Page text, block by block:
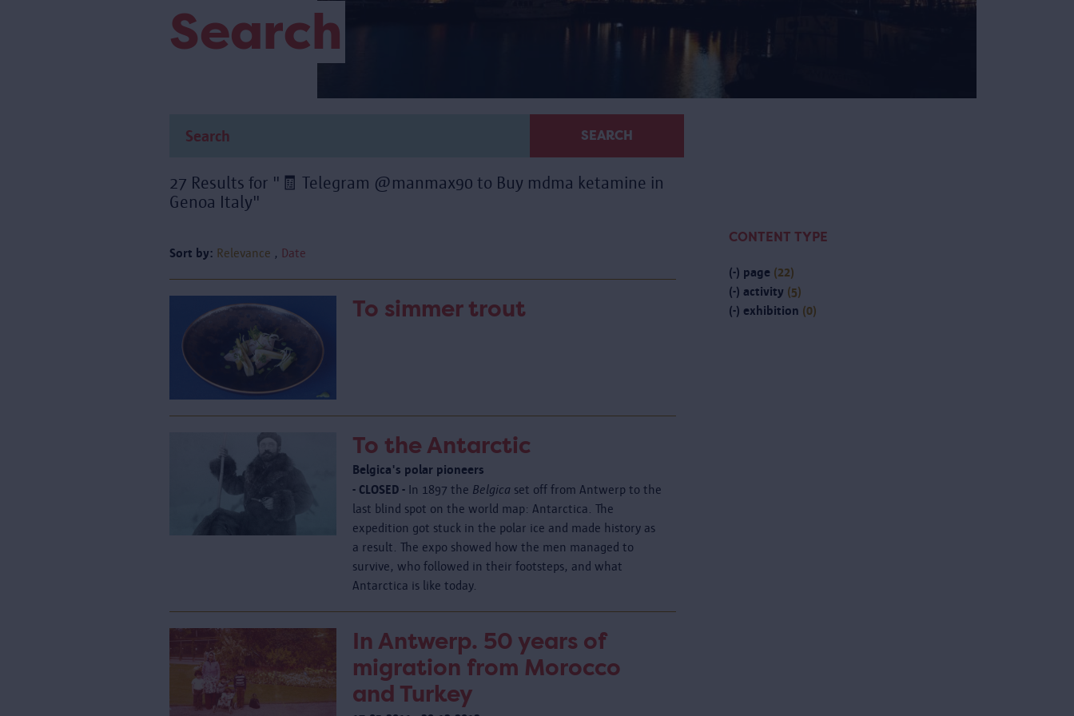
Search
SEARCH
27 Results for "🧾 Telegram @manmax90 to Buy mdma ketamine in
Genoa Italy"
CONTENT TYPE
(-) page (22)
(-) activity (5)
(-) exhibition (0)
Sort by: Relevance Date
To simmer trout
To the Antarctic
Belgica's polar pioneers
- CLOSED - In 1897 the Belgica set off from Antwerp to the
last blind spot on the world map: Antarctica. The
expedition got stuck in the polar ice and made history as
a result. The expo showed how the men managed to
survive, who followed in their footsteps, and what
Antarctica is like today.
In Antwerp. 50 years of
migration from Morocco
and Turkey